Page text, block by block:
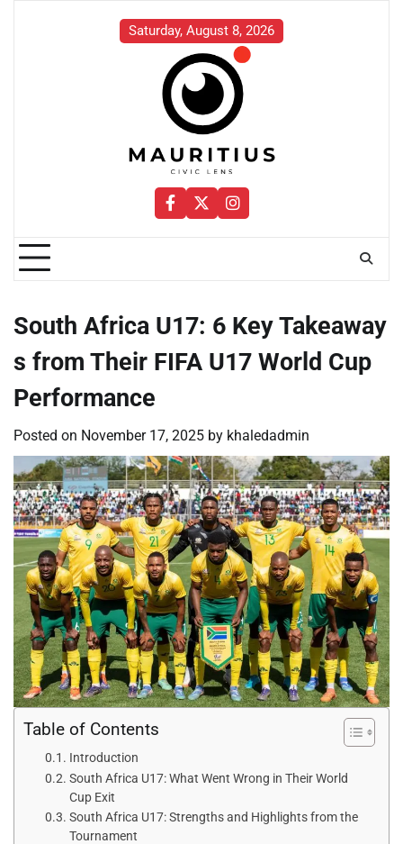
Saturday, August 8, 2026
Facebook
TwitterInstagram
South Africa U17: 6 Key Takeaway
s from Their FIFA U17 World Cup
Performance
Posted on November 17, 2025 by khaledadmin
Table of Contents
Introduction
South Africa U17: What Went Wrong in Their World
Cup Exit
South Africa U17: Strengths and Highlights from the
Tournament